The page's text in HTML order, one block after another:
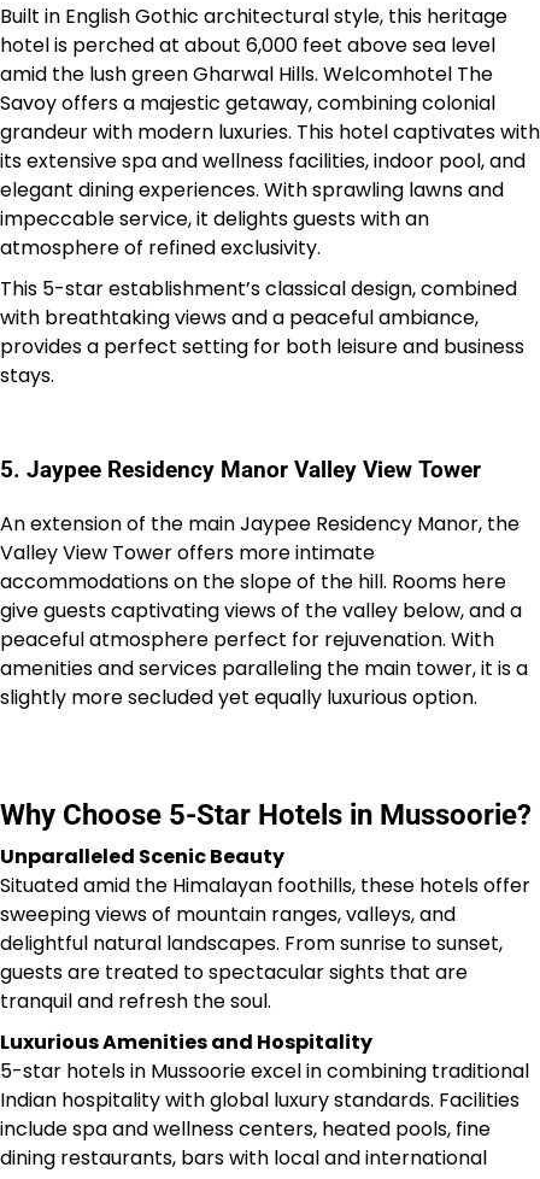
Built in English Gothic architectural style, this heritage
hotel is perched at about 6,000 feet above sea level
amid the lush green Gharwal Hills. Welcomhotel The
Savoy offers a majestic getaway, combining colonial
grandeur with modern luxuries. This hotel captivates with
its extensive spa and wellness facilities, indoor pool, and
elegant dining experiences. With sprawling lawns and
impeccable service, it delights guests with an
atmosphere of refined exclusivity.
This 5-star establishment’s classical design, combined
with breathtaking views and a peaceful ambiance,
provides a perfect setting for both leisure and business
stays.
5. Jaypee Residency Manor Valley View Tower
An extension of the main Jaypee Residency Manor, the
Valley View Tower offers more intimate
accommodations on the slope of the hill. Rooms here
give guests captivating views of the valley below, and a
peaceful atmosphere perfect for rejuvenation. With
amenities and services paralleling the main tower, it is a
slightly more secluded yet equally luxurious option.
Why Choose 5-Star Hotels in Mussoorie?
Unparalleled Scenic Beauty
Situated amid the Himalayan foothills, these hotels offer
sweeping views of mountain ranges, valleys, and
delightful natural landscapes. From sunrise to sunset,
guests are treated to spectacular sights that are
tranquil and refresh the soul.
Luxurious Amenities and Hospitality
5-star hotels in Mussoorie excel in combining traditional
Indian hospitality with global luxury standards. Facilities
include spa and wellness centers, heated pools, fine
dining restaurants, bars with local and international